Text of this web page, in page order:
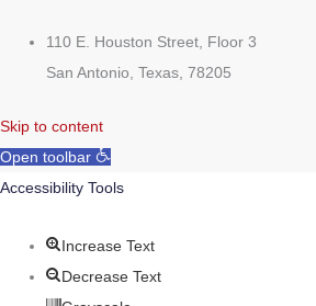
110 E. Houston Street, Floor 3
San Antonio, Texas, 78205
Skip to content
Open toolbar
Accessibility Tools
Increase Text
Decrease Text